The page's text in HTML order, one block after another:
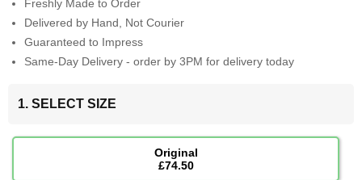
Freshly Made to Order
Delivered by Hand, Not Courier
Guaranteed to Impress
Same-Day Delivery - order by 3PM for delivery today
1. SELECT SIZE
Original
£74.50